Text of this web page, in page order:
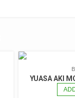
YUASA AKI